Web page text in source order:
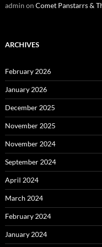
admin on Comet Panstarrs &
ARCHIVES
February 2026
January 2026
December 2025
November 2025
November 2024
September 2024
April 2024
March 2024
February 2024
January 2024